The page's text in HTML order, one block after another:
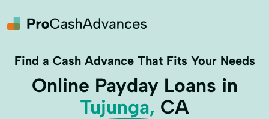
Find a Cash Advance That Fits Your Needs
Online Payday Loans in
Tujunga, CA